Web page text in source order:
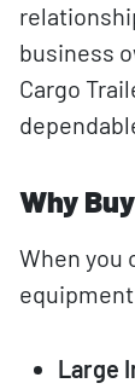
business
Cargo
Why
When you
Large